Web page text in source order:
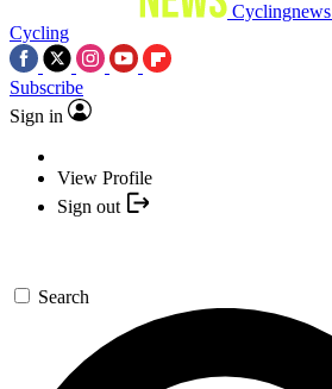
Cyclingnews
Cycling
Subscribe
Sign in
View Profile
Sign out
Search